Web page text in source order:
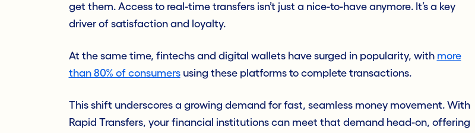
get them. Access to real-time transfers isn’t just a nice-to-have anymore. It’s a key
driver of satisfaction and loyalty.
At the same time, fintechs and digital wallets have surged in popularity, with more
than 80% of consumersusing these platforms to complete transactions.
This shift underscores a growing demand for fast, seamless money movement. With
Rapid Transfers, your financial institutions can meet that demand head-on, offering